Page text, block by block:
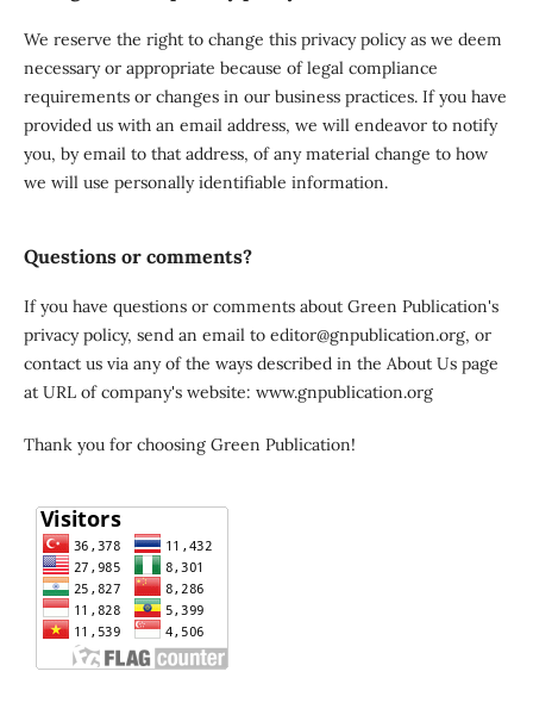
We reserve the right to change this privacy policy as we deem
necessary or appropriate because of legal compliance
requirements or changes in our business practices. If you have
provided us with an email address, we will endeavor to notify
you, by email to that address, of any material change to how
we will use personally identifiable information.
Questions or comments?
If you have questions or comments about Green Publication's
privacy policy, send an email to editor@gnpublication.org, or
contact us via any of the ways described in the About Us page
at URL of company's website: www.gnpublication.org
Thank you for choosing Green Publication!